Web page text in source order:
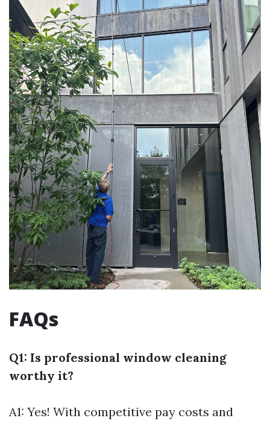
FAQs
Q1: Is professional window cleaning
worthy it?
A1: Yes! With competitive pay costs and